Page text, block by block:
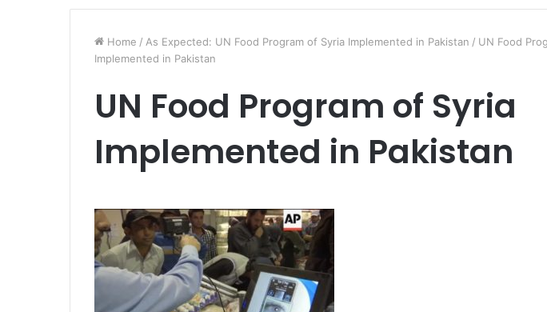
Home / As Expected: UN Food Program of Syria Implemented in Pakistan / UN Food
Implemented in Pakistan
UN Food Program of Syria
Implemented in Pakistan